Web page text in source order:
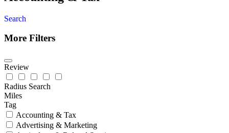
Search
More Filters
Review
Radius Search
Miles
Tag
Accounting & Tax
Advertising & Marketing